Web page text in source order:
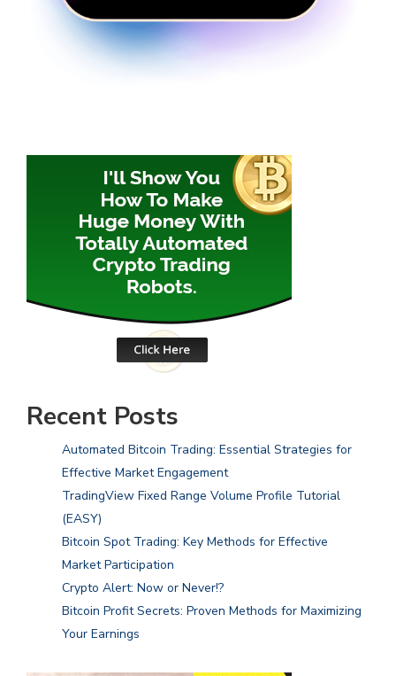
Recent Posts
Automated Bitcoin Trading: Essential Strategies for
Effective Market Engagement
TradingView Fixed Range Volume Profile Tutorial
(EASY)
Bitcoin Spot Trading: Key Methods for Effective
Market Participation
Crypto Alert: Now or Never!?
Bitcoin Profit Secrets: Proven Methods for Maximizing
Your Earnings